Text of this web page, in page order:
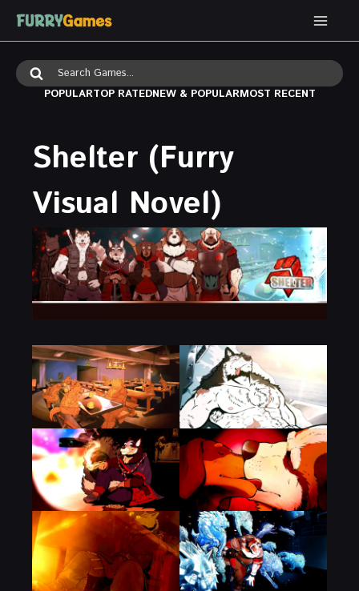
Skip
Search
for: POPULARTOP RATEDNEW & POPULARMOST RECENT
Shelter (Furry
Visual Novel)